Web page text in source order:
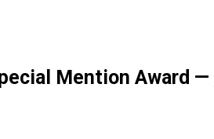
Mention Award —